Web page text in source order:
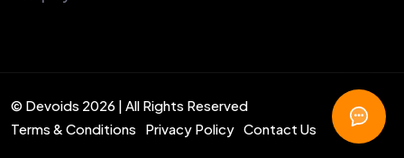
© Devoids 2026 | All Rights Reserved
Terms & Conditions
Privacy Policy Contact Us